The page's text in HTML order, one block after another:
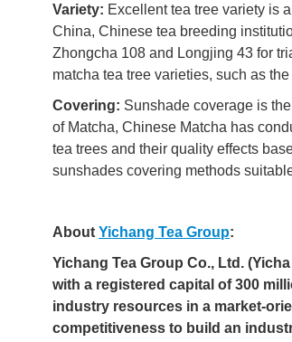
Variety: Excellent tea tree variety is
China, Chinese tea breeding
Zhongcha 108 and Longjing 43 for
matcha tea tree varieties, such as
Covering: Sunshade coverage is
of Matcha, Chinese Matcha has
tea trees and their quality effects
sunshades covering methods
About Yichang Tea Group:
Yichang Tea Group Co., Ltd.
with a registered capital of 300
industry resources in a market-
competitiveness to build an